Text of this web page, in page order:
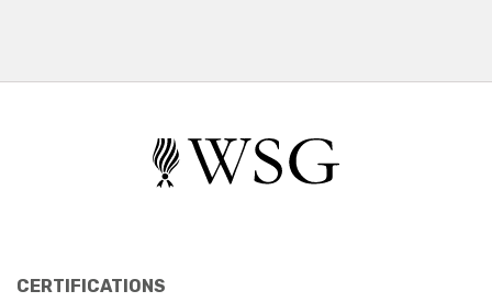
CERTIFICATIONS